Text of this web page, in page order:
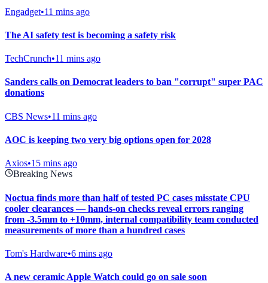
Engadget•11 mins ago
The AI safety test is becoming a safety risk
TechCrunch•11 mins ago
Sanders calls on Democrat leaders to ban "corrupt" super PAC
donations
CBS News•11 mins ago
AOC is keeping two very big options open for 2028
Axios•15 mins ago
Breaking News
Noctua finds more than half of tested PC cases misstate CPU
cooler clearances — hands-on checks reveal errors ranging
from -3.5mm to +10mm, internal compatibility team conducted
measurements of more than a hundred cases
Tom's Hardware•6 mins ago
A new ceramic Apple Watch could go on sale soon